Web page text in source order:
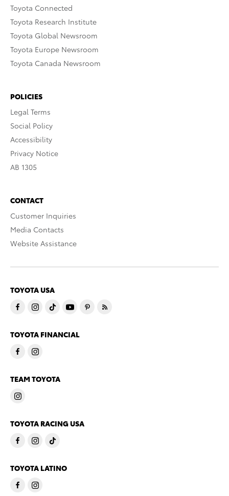
Toyota Connected
Toyota Research Institute
Toyota Global Newsroom
Toyota Europe Newsroom
Toyota Canada Newsroom
POLICIES
Legal Terms
Social Policy
Accessibility
Privacy Notice
AB 1305
CONTACT
Customer Inquiries
Media Contacts
Website Assistance
TOYOTA USA
TOYOTA FINANCIAL
TEAM TOYOTA
TOYOTA RACING USA
TOYOTA LATINO